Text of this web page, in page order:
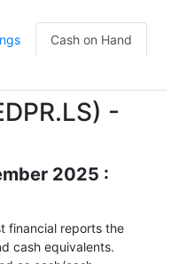
Cash on Hand
-
2025 :
financial reports the
cash equivalents.